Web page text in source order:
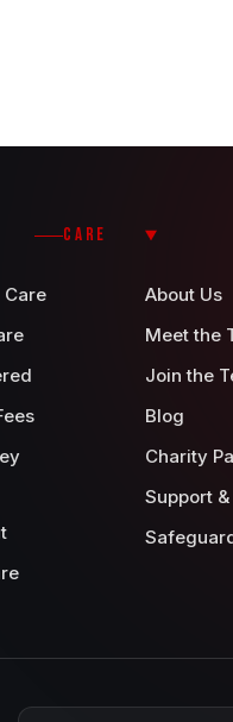
CARE
About Us
Meet the
Join the
Blog
Charity
Support